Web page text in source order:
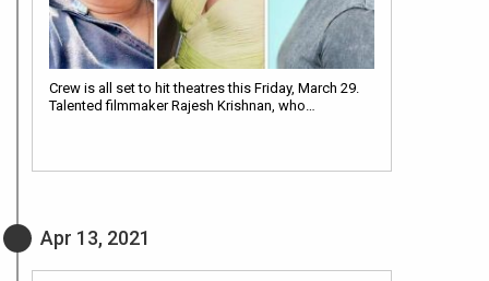
Crew is all set to hit theatres this Friday, March 29.
Talented filmmaker Rajesh Krishnan, who…
Apr 13, 2021